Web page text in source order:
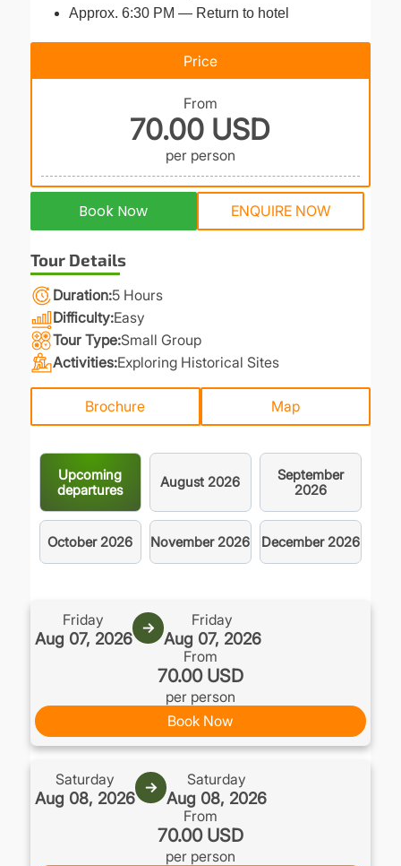
Approx. 6:30 PM — Return to hotel
Price
From
70.00 USD
per person
Book Now ENQUIRE NOW
Tour Details
Duration 5 Hours
Difficulty Easy
Tour Type Small Group
Activities Exploring Historical Sites
Brochure Map
Upcoming
departures
August 2026
September
2026
October 2026 November 2026 December 2026
Friday
Aug 07, 2026
→ Friday
Aug 07, 2026
From
70.00 USD
per person
Book Now
Saturday
Aug 08, 2026
→ Saturday
Aug 08, 2026
From
70.00 USD
per person